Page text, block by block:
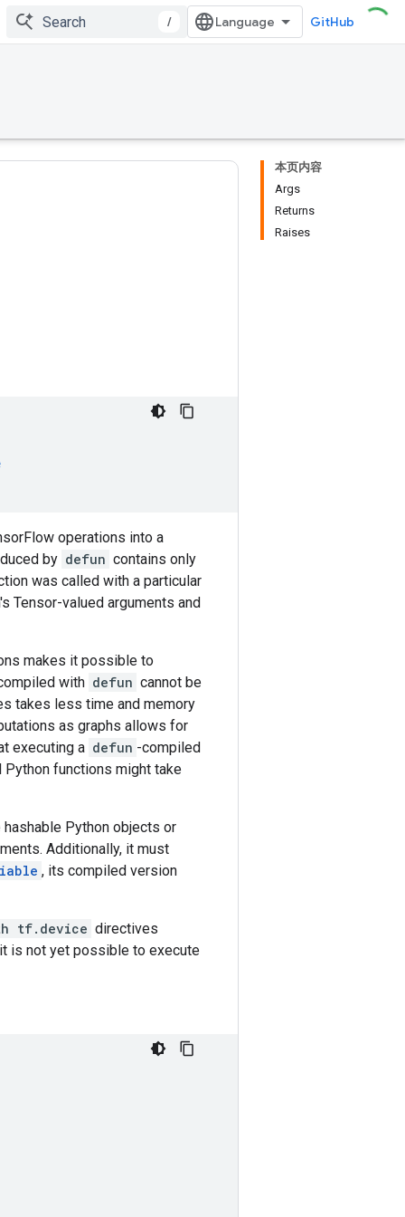
/ GitHub
本页内容
Args
Returns
Raises
operations into a
by defun contains only
was called with a particular
Tensor-valued arguments and
makes it possible to
with defun cannot be
takes less time and memory
as graphs allows for
executing a defun -compiled
functions might take
Python objects or
Additionally, it must
, its compiled version
tf.device directives
is not yet possible to execute